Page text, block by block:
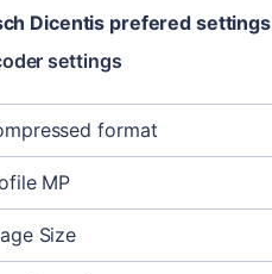
Dicentis prefered settings
settings
format
MP
Size